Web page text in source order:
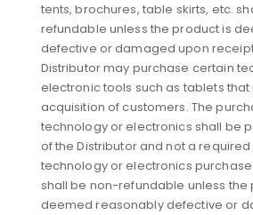
tents, brochures, table skirts, etc.
refundable unless the product is
defective or damaged upon receipt.
Distributor may purchase certain
electronic tools such as tablets that
acquisition of customers. The
technology or electronics shall be
of the Distributor and not a
technology or electronics
shall be non-refundable unless the
deemed reasonably defective or